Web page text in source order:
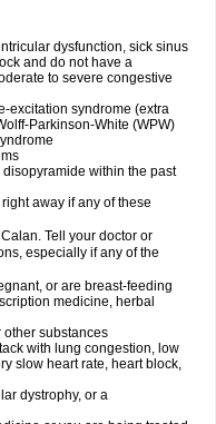
dysfunction, sick sinus
and do not have a
to severe congestive
excitation syndrome (extra
Parkinson-White (WPW)
within the past
away if any of these
Tell your doctor or
especially if any of the
or are breast-feeding
medicine, herbal
other substances
with lung congestion, low
slow heart rate, heart block,
dystrophy, or a